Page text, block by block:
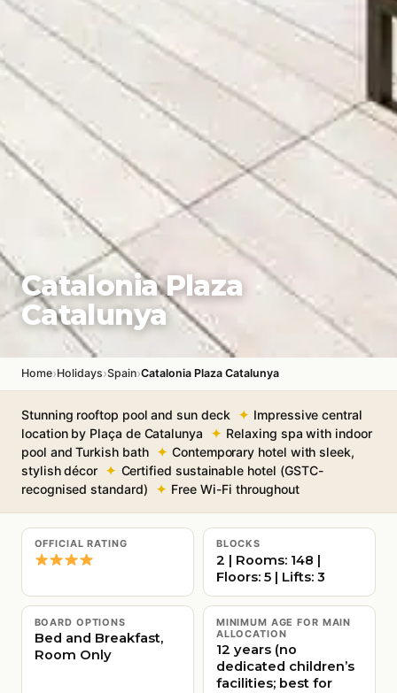
Catalonia Plaza
Catalunya
Home›Holidays›Spain›Catalonia Plaza Catalunya
Stunning rooftop pool and sun deck
Impressive central
location by Plaça de Catalunya
Relaxing spa with indoor
pool and Turkish bath
Contemporary hotel with sleek,
stylish décor
Certified sustainable hotel (GSTC-
recognised standard)
Free Wi-Fi throughout
OFFICIAL RATING BLOCKS
2 | Rooms: 148 |
Floors: 5 | Lifts: 3
BOARD OPTIONS
Bed and Breakfast,
Room Only
MINIMUM AGE FOR MAIN
ALLOCATION
12 years (no
dedicated children’s
facilities; best for